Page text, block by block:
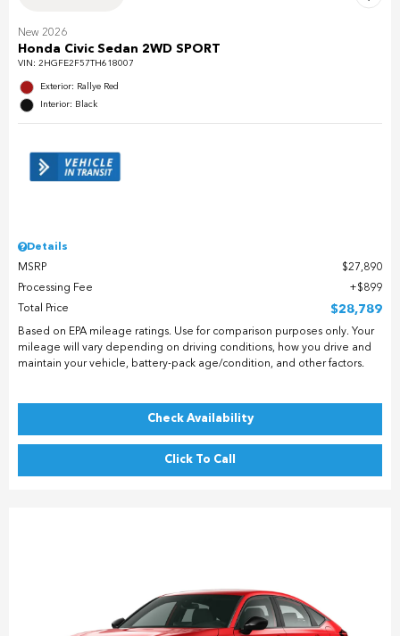
New 2026
Honda Civic Sedan 2WD SPORT
VIN: 2HGFE2F57TH618007
Exterior: Rallye Red
Interior: Black
Details
MSRP
$27,890
Processing Fee
$899
Total Price
$28,789
Based on EPA mileage ratings. Use for comparison purposes only. Your
mileage will vary depending on driving conditions, how you drive and
maintain your vehicle, battery-pack age/condition, and other factors.
Check Availability
Click To Call